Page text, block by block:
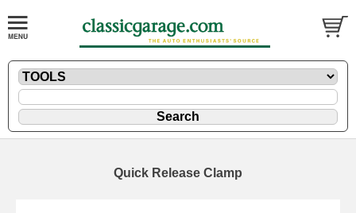
Quick Release Clamp